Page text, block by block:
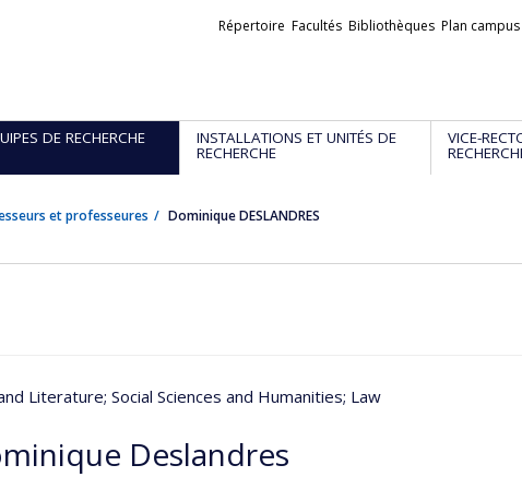
Liens
Répertoire Facultés Bibliothèques Plan campus
DE RECHERCHE INSTALLATIONS ET UNITÉS DE
RECHERCHE
VICE-
et professeures Dominique DESLANDRES
Literature; Social Sciences and Humanities; Law
Deslandres